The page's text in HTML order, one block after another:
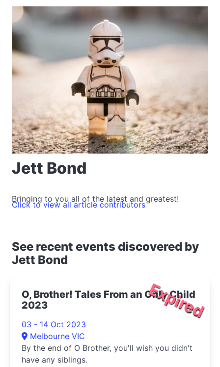
Jett Bond
Bringing to you all of the latest and greatest!
Click to view all article contributors
See recent events discovered by
Jett Bond
Expired
O, Brother! Tales From an Only Child
2023
03 - 14 Oct 2023
Melbourne VIC
By the end of O Brother, you'll wish you didn't
have any siblings.